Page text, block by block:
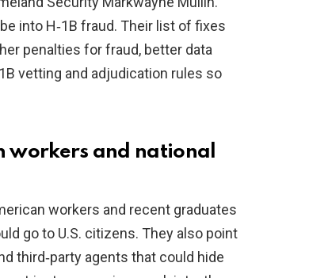
into H‑1B fraud. Their list of fixes
penalties for fraud, better data
vetting and adjudication rules so
workers and national
workers and recent graduates
go to U.S. citizens. They also point
third‑party agents that could hide